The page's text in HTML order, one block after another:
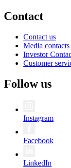
Contact
Contact us
Media contacts
Investor
Customer
Follow us
Instagram
Facebook
LinkedIn